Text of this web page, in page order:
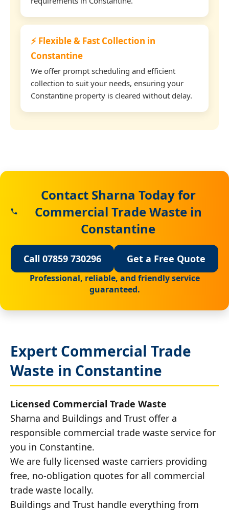
⚡ Flexible & Fast Collection in
Constantine
We offer prompt scheduling and efficient
collection to suit your needs, ensuring your
Constantine property is cleared without delay.
Contact Sharna Today for
Commercial Trade Waste in
Constantine
Call 07859 730296 Get a Free Quote
Professional, reliable, and friendly service
guaranteed.
Expert Commercial Trade
Waste in Constantine
Licensed Commercial Trade Waste
Sharna and Buildings and Trust offer a
responsible commercial trade waste service for
you in Constantine.
We are fully licensed waste carriers providing
free, no-obligation quotes for all commercial
trade waste locally.
Buildings and Trust handle everything from